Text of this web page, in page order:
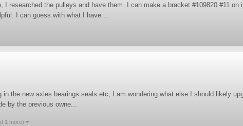
I researched the pulleys and have them. I can make a bracket #109820 #11
I can guess with what I have....
the new axles bearings seals etc, I am wondering what else I should likely
by the previous owne...
1 more)